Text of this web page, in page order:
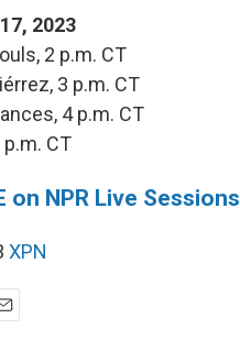
2023
2 p.m. CT
3 p.m. CT
4 p.m. CT
p.m. CT
on NPR Live Sessions
XPN